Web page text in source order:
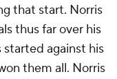
that start. Norris
thus far over his
started against his
them all. Norris